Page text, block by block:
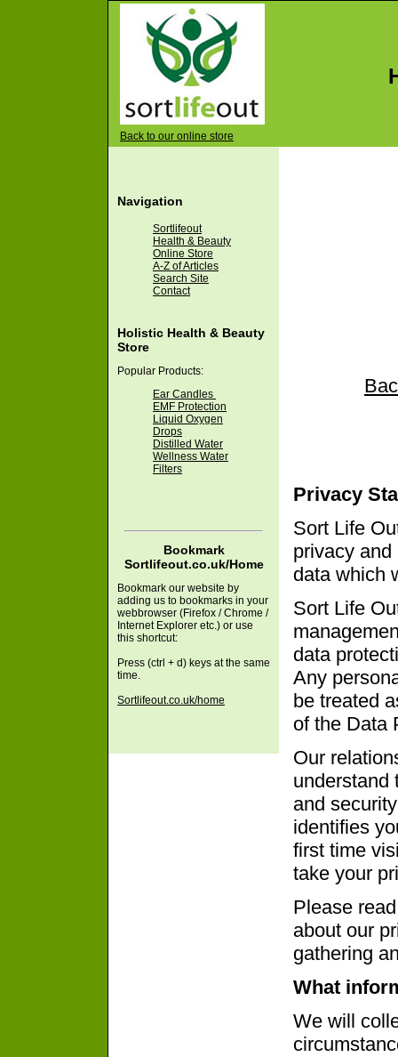
Back to our online store
Navigation
Sortlifeout
Health & Beauty
Online Store
A-Z of Articles
Search Site
Contact
Holistic Health & Beauty
Store
Popular Products:
Ear Candles
EMF Protection
Liquid Oxygen
Drops
Distilled Water
Wellness Water
Filters
Bookmark
Sortlifeout.co.uk/Home
Bookmark our website by
adding us to bookmarks in your
webbrowser (Firefox / Chrome /
Internet Explorer etc.) or use
this shortcut:
Press (ctrl + d) keys at the same
time.
Sortlifeout.co.uk/home
Privacy
Sort Life
privacy
data which
Sort Life
data
Any
be treated
of the Data
Our
understand
and
identifies
first time
take your
Please
about our
gathering
What
We will